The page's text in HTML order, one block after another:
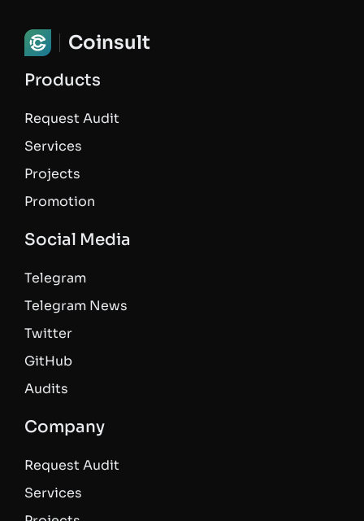
Coinsult
Products
Request Audit
Services
Projects
Promotion
Social Media
Telegram
Telegram News
Twitter
GitHub
Audits
Company
Request Audit
Services